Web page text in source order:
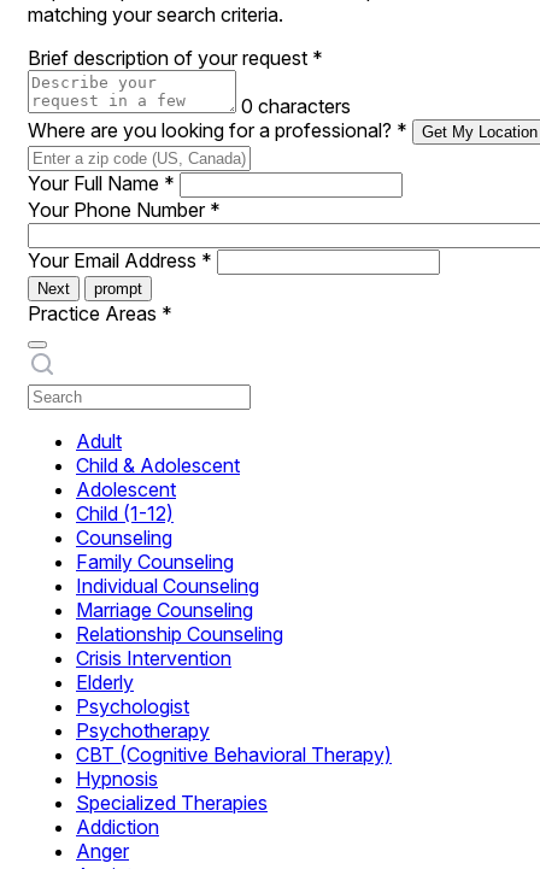
matching your search criteria.
Brief description of your request *
0 characters
Where are you looking for a professional? * Get My Location
Your Full Name *
Your Phone Number *
Your Email Address *
Next prompt
Practice Areas *
Adult
Child & Adolescent
Adolescent
Child (1-12)
Counseling
Family Counseling
Individual Counseling
Marriage Counseling
Relationship Counseling
Crisis Intervention
Elderly
Psychologist
Psychotherapy
CBT (Cognitive Behavioral Therapy)
Hypnosis
Specialized Therapies
Addiction
Anger